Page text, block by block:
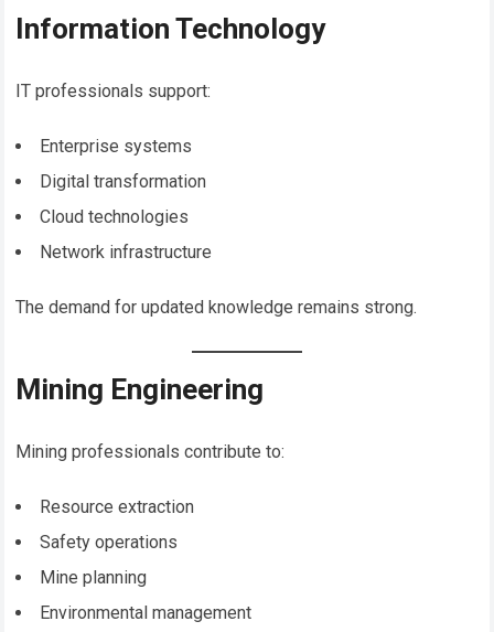
Information Technology
IT professionals support:
Enterprise systems
Digital transformation
Cloud technologies
Network infrastructure
The demand for updated knowledge remains strong.
Mining Engineering
Mining professionals contribute to:
Resource extraction
Safety operations
Mine planning
Environmental management